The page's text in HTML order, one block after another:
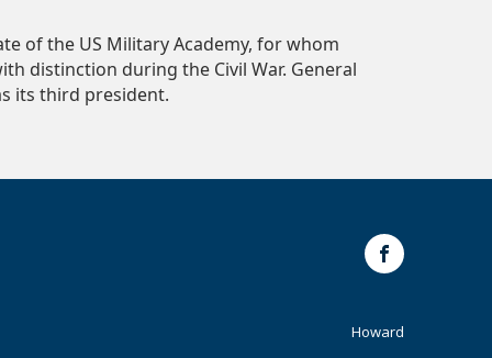
of the US Military Academy, for whom
distinction during the Civil War. General
its third president.
Facebook
Howard